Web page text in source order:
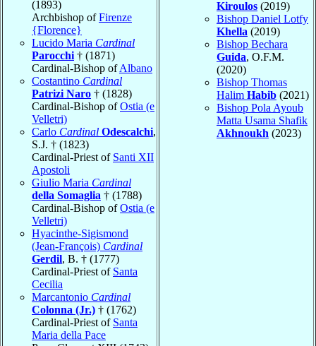
(1893)
Archbishop ofFirenze
{Florence}
Lucido Maria Cardinal
Parocchi † (1871)
Cardinal-Bishop ofAlbano
Costantino Cardinal
Patrizi Naro † (1828)
Cardinal-Bishop ofOstia (e
Velletri)
Carlo Cardinal Odescalchi,
S.J. † (1823)
Cardinal-Priest of Santi XII
Apostoli
Giulio Maria Cardinal
della Somaglia † (1788)
Cardinal-Bishop ofOstia (e
Velletri)
Hyacinthe-Sigismond
(Jean-François) Cardinal
Gerdil, B. † (1777)
Cardinal-Priest of Santa
Cecilia
Marcantonio Cardinal
Colonna (Jr.) † (1762)
Cardinal-Priest of Santa
Maria della Pace
Kiroulos (2019)
Bishop Daniel Lotfy
Khella (2019)
Bishop Bechara
Guida, O.F.M.
(2020)
Bishop Thomas
Halim Habib (2021)
Bishop Pola Ayoub
Matta Usama Shafik
Akhnoukh (2023)